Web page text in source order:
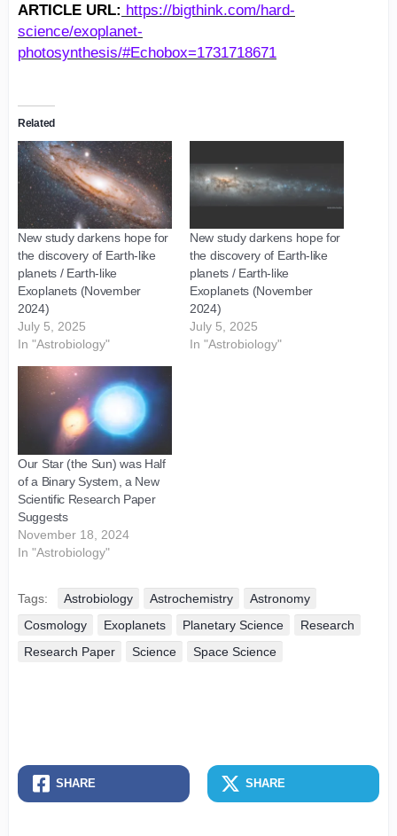
ARTICLE URL: https://bigthink.com/hard-
science/exoplanet-
photosynthesis/#Echobox=1731718671
Related
New study darkens hope for
the discovery of Earth-like
planets / Earth-like
Exoplanets (November
2024)
July 5, 2025
In "Astrobiology"
New study darkens hope for
the discovery of Earth-like
planets / Earth-like
Exoplanets (November
2024)
July 5, 2025
In "Astrobiology"
Our Star (the Sun) was Half
of a Binary System, a New
Scientific Research Paper
Suggests
November 18, 2024
In "Astrobiology"
Tags: Astrobiology Astrochemistry
Astronomy
Cosmology
Exoplanets Planetary Science
Research
Research Paper
Science Space Science
SHARE SHARE